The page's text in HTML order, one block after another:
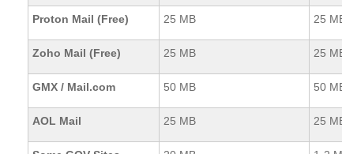
Proton Mail (Free) 25 MB 25
Zoho Mail (Free) 25 MB 25
GMX / Mail.com 50 MB 50
AOL Mail 25 MB 25